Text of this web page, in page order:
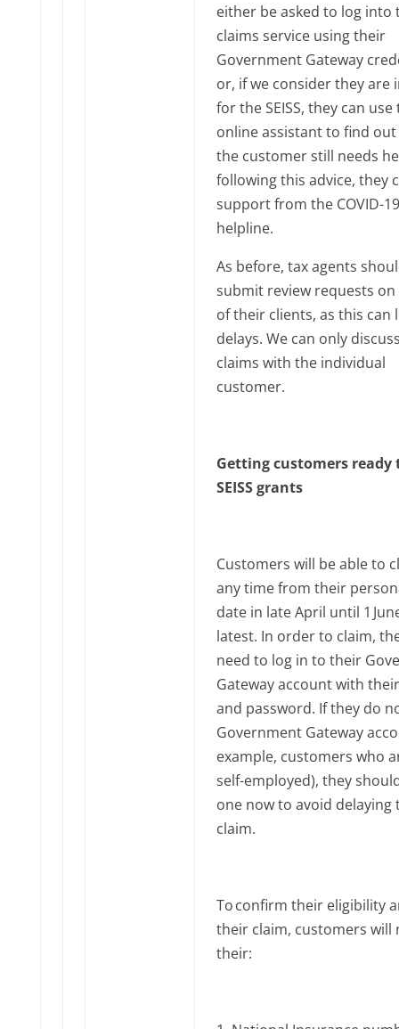
either be asked to log into
claims service using their
Government Gateway
or, if we consider they are
for the SEISS, they can use
online assistant to find out
the customer still needs
following this advice, they
support from the COVID-19
helpline.
As before, tax agents
submit review requests on
of their clients, as this can
delays. We can only discuss
claims with the individual
customer.
Getting customers ready
SEISS grants
Customers will be able to
any time from their
date in late April until 1‌‌
latest. In order to claim,
need to log in to their
Gateway account with
and password. If they do
Government Gateway
example, customers who
self-employed), they
one now to avoid delaying
claim.
To confirm their eligibility
their claim, customers will
their: